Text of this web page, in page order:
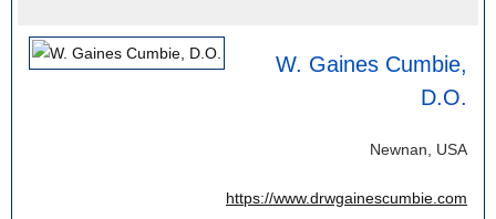
W. Gaines Cumbie,
D.O.
Newnan, USA
https://www.drwgainescumbie.com